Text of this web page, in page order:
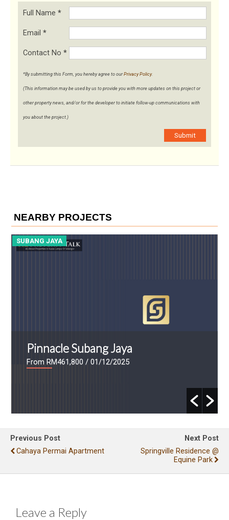
Full Name *
Email *
Contact No *
*By submitting this Form, you hereby agree to our Privacy Policy.
(This information may be used by us to provide you with more updates on this project or
other property news, and/or for the developer to initiate follow-up communications with
you about the project.)
Submit
NEARBY PROJECTS
SUBANG JAYA
Pinnacle Subang Jaya
From RM461,800 / 01/12/2025
Previous Post
Cahaya Permai Apartment
Next Post
Springville Residence @
Equine Park
Leave a Reply